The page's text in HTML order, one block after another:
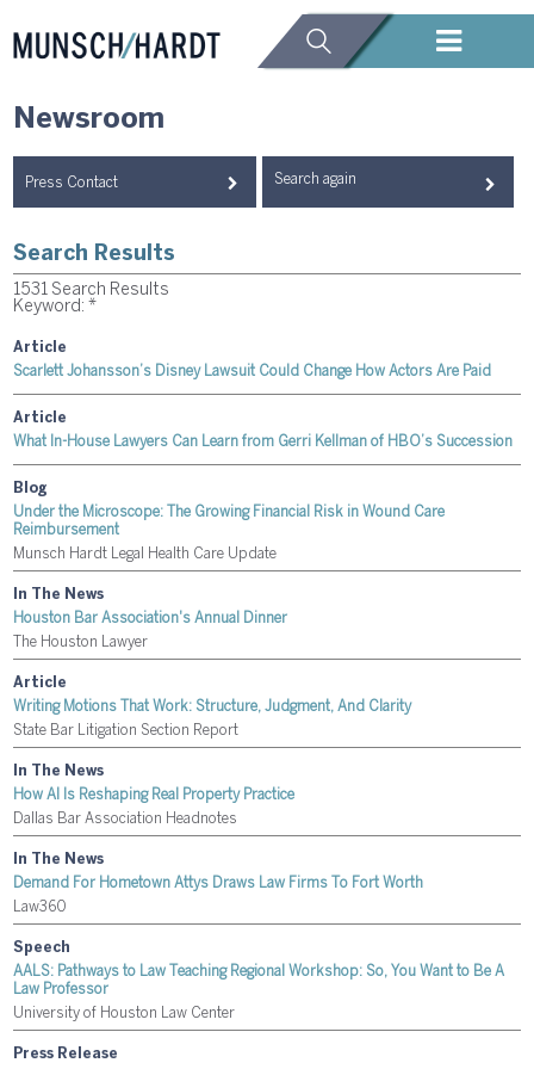
Newsroom
Press Contact Search again
Search Results
1531 Search Results
Keyword: *
Article
Scarlett Johansson’s Disney Lawsuit Could Change How Actors Are Paid
Article
What In-House Lawyers Can Learn from Gerri Kellman of HBO’s Succession
Blog
Under the Microscope: The Growing Financial Risk in Wound Care
Reimbursement
Munsch Hardt Legal Health Care Update
In The News
Houston Bar Association's Annual Dinner
The Houston Lawyer
Article
Writing Motions That Work: Structure, Judgment, And Clarity
State Bar Litigation Section Report
In The News
How AI Is Reshaping Real Property Practice
Dallas Bar Association Headnotes
In The News
Demand For Hometown Attys Draws Law Firms To Fort Worth
Law360
Speech
AALS: Pathways to Law Teaching Regional Workshop: So, You Want to Be A
Law Professor
University of Houston Law Center
Press Release